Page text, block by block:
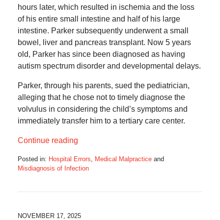
hours later, which resulted in ischemia and the loss
of his entire small intestine and half of his large
intestine. Parker subsequently underwent a small
bowel, liver and pancreas transplant. Now 5 years
old, Parker has since been diagnosed as having
autism spectrum disorder and developmental delays.
Parker, through his parents, sued the pediatrician,
alleging that he chose not to timely diagnose the
volvulus in considering the child’s symptoms and
immediately transfer him to a tertiary care center.
Continue reading
Posted in: Hospital Errors Medical Malpracticeand
Misdiagnosis of Infection
10:51
NOVEMBER 17, 2025